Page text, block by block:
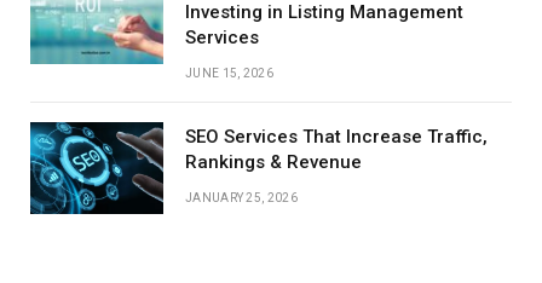
Investing in Listing Management
Services
JUNE 15, 2026
SEO Services That Increase Traffic,
Rankings & Revenue
JANUARY 25, 2026